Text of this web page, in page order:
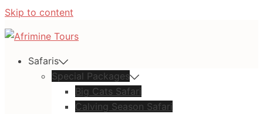
Skip to content
Safaris
Special Packages
Big Cats Safari
Calving Season Safari